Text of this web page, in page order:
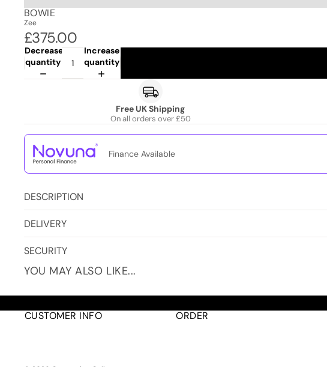
BOWIE
Zee
£375.00
Decrease
quantity
Increase
quantity
Free UK Shipping
On all orders over £50
Finance Available
DESCRIPTION
DELIVERY
SECURITY
YOU MAY ALSO LIKE...
CUSTOMER INFO ORDER